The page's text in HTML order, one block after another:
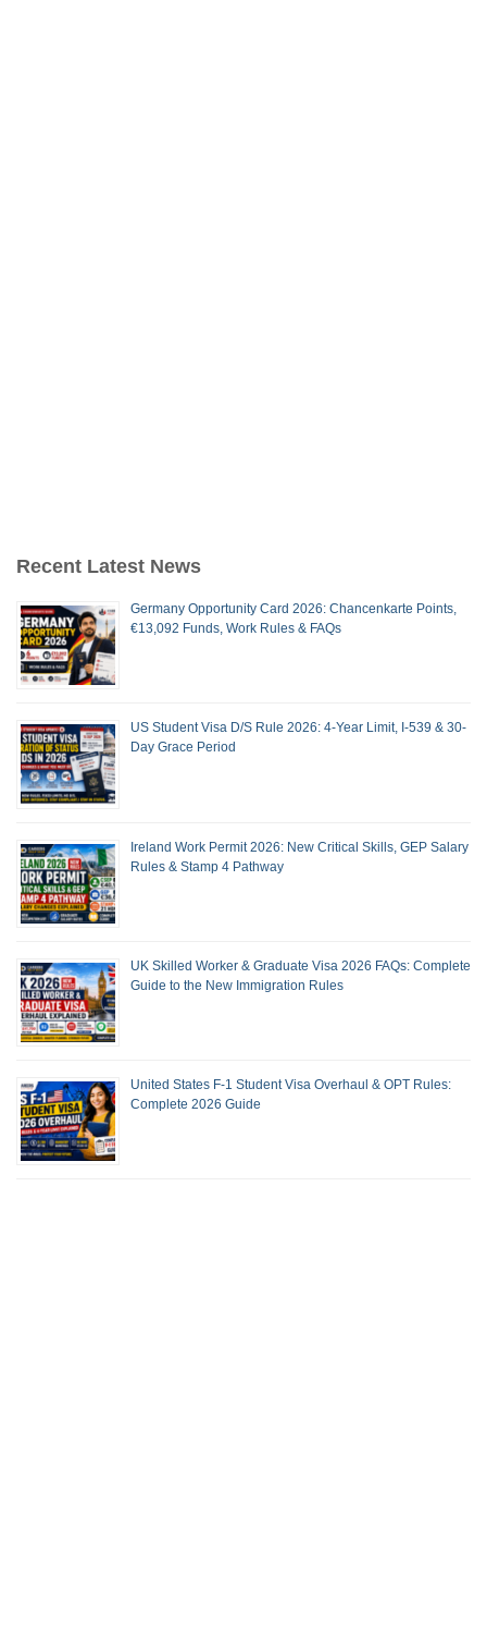
Recent Latest News
Germany Opportunity Card 2026: Chancenkarte Points,
€13,092 Funds, Work Rules & FAQs
US Student Visa D/S Rule 2026: 4-Year Limit, I-539 & 30-
Day Grace Period
Ireland Work Permit 2026: New Critical Skills, GEP Salary
Rules & Stamp 4 Pathway
UK Skilled Worker & Graduate Visa 2026 FAQs: Complete
Guide to the New Immigration Rules
United States F-1 Student Visa Overhaul & OPT Rules:
Complete 2026 Guide